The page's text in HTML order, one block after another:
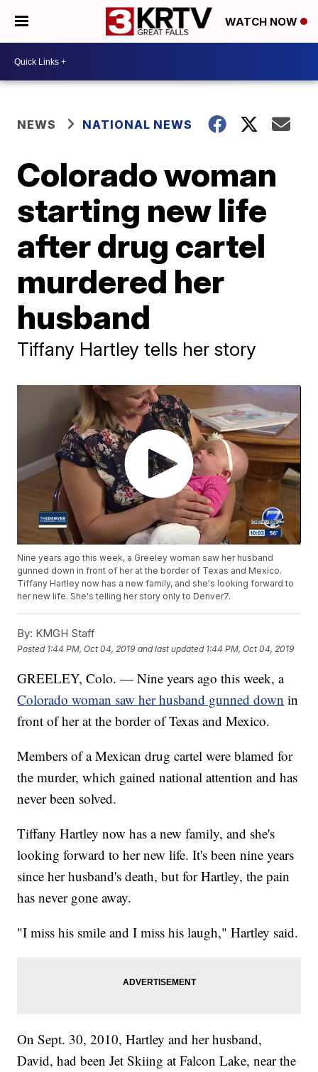
WATCH NOW
NEWS NATIONAL NEWS
Colorado woman
starting new life
after drug cartel
murdered her
husband
Tiffany Hartley tells her story
Nine years ago this week, a Greeley woman saw her husband
gunned down in front of her at the border of Texas and Mexico.
Tiffany Hartley now has a new family, and she's looking forward to
her new life. She's telling her story only to Denver7.
By: KMGH Staff
Posted 1:44 PM, Oct 04, 2019 and last updated 1:44 PM, Oct 04, 2019
GREELEY, Colo. — Nine years ago this week, a
Colorado woman saw her husband gunned down in
front of her at the border of Texas and Mexico.
Members of a Mexican drug cartel were blamed for
the murder, which gained national attention and has
never been solved.
Tiffany Hartley now has a new family, and she's
looking forward to her new life. It's been nine years
since her husband's death, but for Hartley, the pain
has never gone away.
"I miss his smile and I miss his laugh," Hartley said.
On Sept. 30, 2010, Hartley and her husband,
David, had been Jet Skiing at Falcon Lake, near the